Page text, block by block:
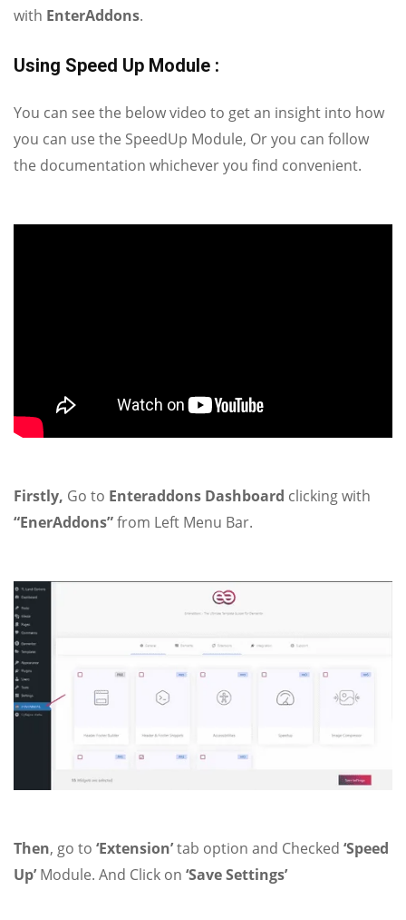
with EnterAddons.
Using Speed Up Module :
You can see the below video to get an insight into how
you can use the SpeedUp Module, Or you can follow
the documentation whichever you find convenient.
Firstly, Go to Enteraddons Dashboard clicking with
“EnerAddons”from Left Menu Bar.
Then, go to ‘Extension’tab option and Checked ‘Speed
Up’Module. And Click on ‘Save Settings’